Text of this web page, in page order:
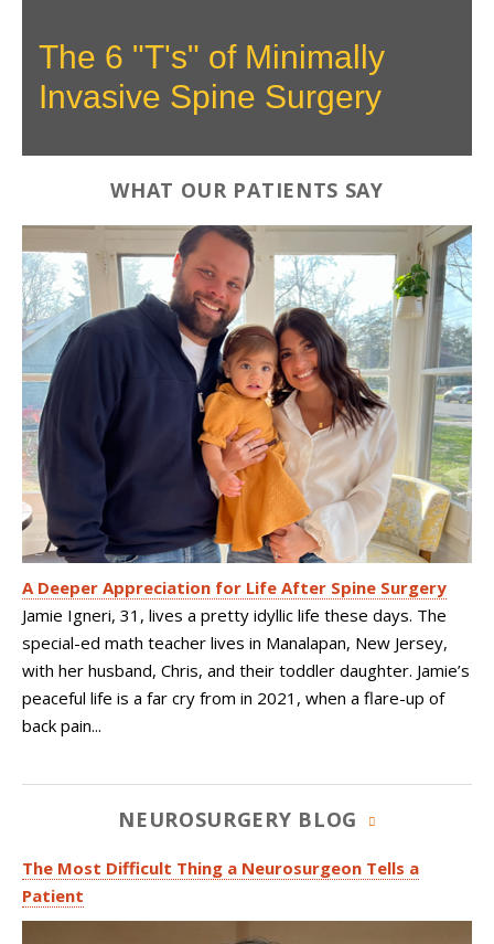
The 6 "T's" of Minimally
Invasive Spine Surgery
WHAT OUR PATIENTS SAY
A Deeper Appreciation for Life After Spine Surgery
Jamie Igneri, 31, lives a pretty idyllic life these days. The
special-ed math teacher lives in Manalapan, New Jersey,
with her husband, Chris, and their toddler daughter. Jamie’s
peaceful life is a far cry from in 2021, when a flare-up of
back pain...
NEUROSURGERY BLOG
The Most Difficult Thing a Neurosurgeon Tells a
Patient